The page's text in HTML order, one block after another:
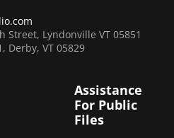
Street, Lyndonville VT 05851
Derby, VT 05829
Assistance
For Public
Files